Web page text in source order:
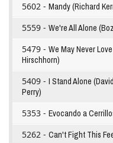
5602 - Mandy (Richard
5559 - We're All Alone
5479 - We May Never
Hirschhorn)
5409 - I Stand Alone
Perry)
5353 - Evocando a
5262 - Can't Fight This